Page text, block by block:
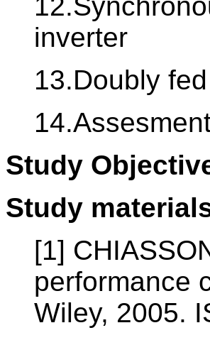
inverter
13.Doubly
Study
Study
[1]
performance
Wiley, 2005.